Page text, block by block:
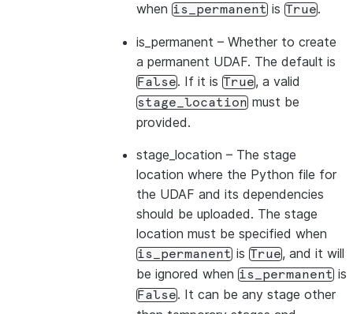
when is_permanent is True.
is_permanent – Whether to create
a permanent UDAF. The default is
False. If it is True, a valid
stage_location must be
provided.
stage_location – The stage
location where the Python file for
the UDAF and its dependencies
should be uploaded. The stage
location must be specified when
is_permanent is True, and it will
be ignored when is_permanent is
False. It can be any stage other